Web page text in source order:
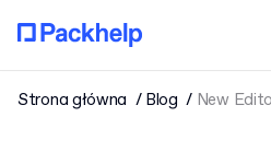
Strona główna Blog New